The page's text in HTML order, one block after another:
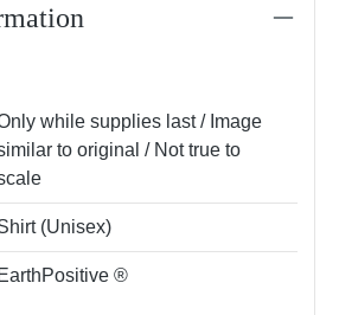
while supplies last / Image
to original / Not true to
(Unisex)
EarthPositive ®